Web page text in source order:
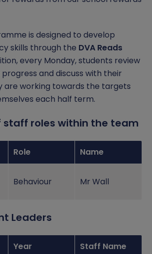
Wellbeing
and PREVENT
is designed to develop
skills through the DVA Reads
every Monday, students review
and discuss with their
are working towards the targets
each half term.
staff roles within the team
Role Name
Behaviour Mr Wall
Leaders
Year Staff Name